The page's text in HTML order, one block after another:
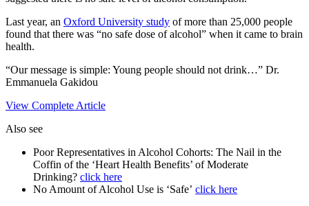
Last year, an Oxford University study of more than 25,000 people
found that there was “no safe dose of alcohol” when it came to brain
health.
“Our message is simple: Young people should not drink…” Dr.
Emmanuela Gakidou
View Complete Article
Also see
Poor Representatives in Alcohol Cohorts: The Nail in the
Coffin of the ‘Heart Health Benefits’ of Moderate
Drinking? click here
No Amount of Alcohol Use is ‘Safe’ click here